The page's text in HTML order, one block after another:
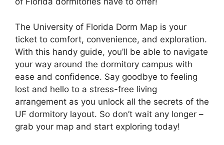
The University of Florida Dorm Map is your
ticket to comfort, convenience, and exploration.
With this handy guide, you’ll be able to navigate
your way around the dormitory campus with
ease and confidence. Say goodbye to feeling
lost and hello to a stress-free living
arrangement as you unlock all the secrets of the
UF dormitory layout. So don’t wait any longer –
grab your map and start exploring today!